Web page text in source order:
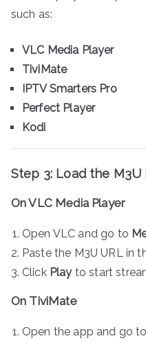
such as:
VLC Media Player
TiviMate
IPTV Smarters Pro
Perfect Player
Kodi
Step 3: Load the M3U
On VLC Media Player
Open VLC and go to
Paste the M3U URL in
Click Playto start
On TiviMate
Open the app and go to